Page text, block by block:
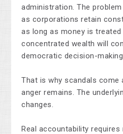
administration. The
as corporations retain
as long as money is
concentrated wealth will
democratic decision-
That is why scandals come
anger remains. The
changes.
Real accountability